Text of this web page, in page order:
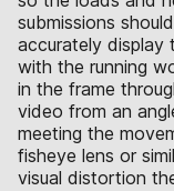
submissions
accurately display
with the running
in the frame
video from an
meeting the
fisheye lens or
visual distortion